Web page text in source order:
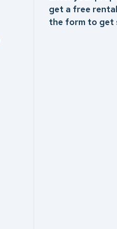
get a free
the form to get